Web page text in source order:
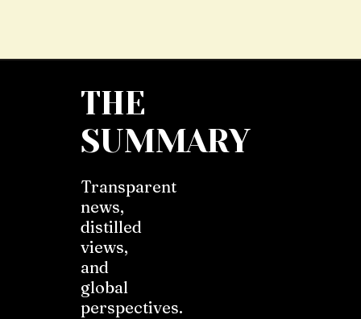
THE
SUMMARY
Transparent
news,
distilled
views,
and
global
perspectives.